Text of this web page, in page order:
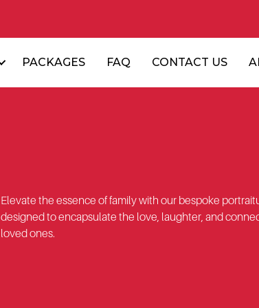
PACKAGES FAQ CONTACT US
Elevate the essence of family with our bespoke
designed to encapsulate the love, laughter, and
loved ones.